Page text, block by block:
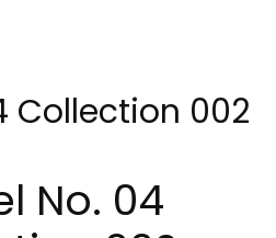
Collection 002
No. 04